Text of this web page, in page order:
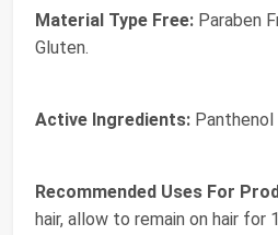
Material Type Free: Paraben
Gluten.
Active Ingredients: Panthenol
Recommended Uses For
hair, allow to remain on hair for